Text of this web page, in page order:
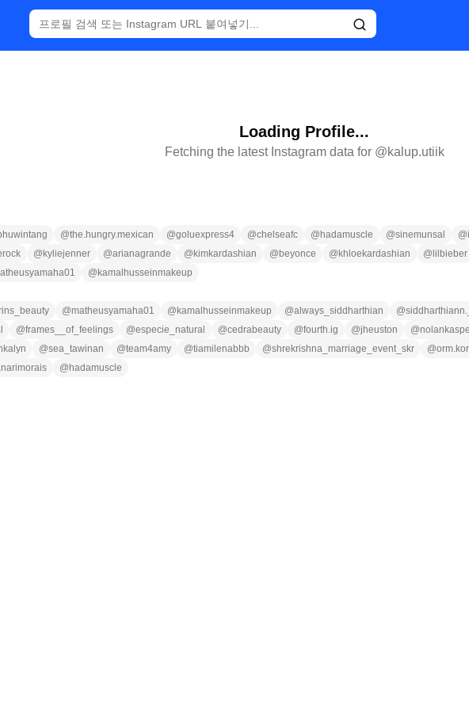
Loading Profile...
Fetching the latest Instagram data for @kalup.utiik
@the.hungry.mexican @goluexpress4 @chelseafc @ hadamuscle @sinemunsal @
@ kyliejenner @arianagrande @ kimkardashian @ beyonce @ khloekardashian @ lilbieber
@ kamalhusseinmakeup
@matheusyamaha01 @ kamalhusseinmakeup @always_siddharthian @siddharthiann._
@frames__of_feelings @especie_natural @cedrabeauty @fourth.ig @jheuston @
@sea_tawinan @team4amy @tiamilenabbb @shrekrishna_marriage_event_skr @
@ hadamuscle